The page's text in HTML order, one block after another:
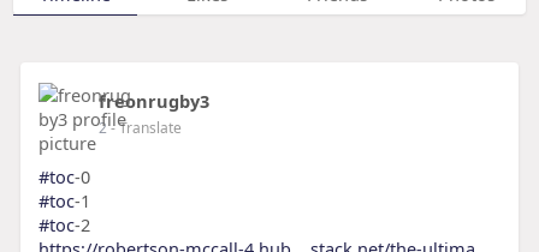
freonrugby3
2- Translate
#toc-0
#toc-1
#toc-2